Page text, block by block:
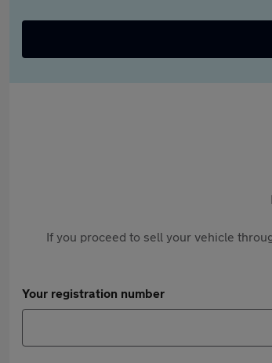
If you proceed to sell your vehicle
Your registration number